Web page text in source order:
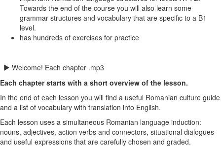
Towards the end of the course you will also learn some
grammar structures and vocabulary that are specific to a B1
level.
has hundreds of exercises for practice
Welcome! Each chapter .mp3
Each chapter starts with a short overview of the lesson.
In the end of each lesson you will find a useful Romanian culture guide
and a list of vocabulary with translation into English.
Each lesson uses a simultaneous Romanian language induction:
nouns, adjectives, action verbs and connectors, situational dialogues
and useful expressions that are carefully chosen and graded.